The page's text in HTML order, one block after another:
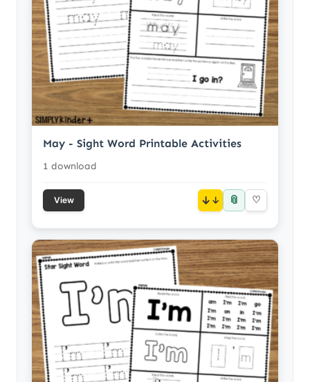
May - Sight Word Printable Activities
1 download
View ↓ 📎 ♡